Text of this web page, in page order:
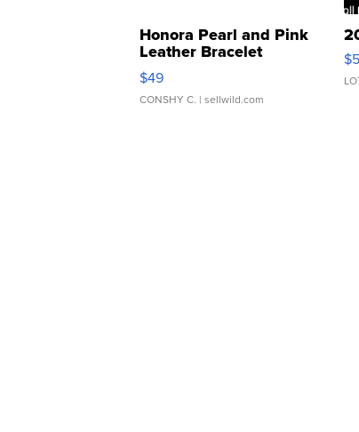
Honora Pearl and Pink
Leather Bracelet
Adjustable Buckle Clo...
$49
CONSHY C. | sellwild.com